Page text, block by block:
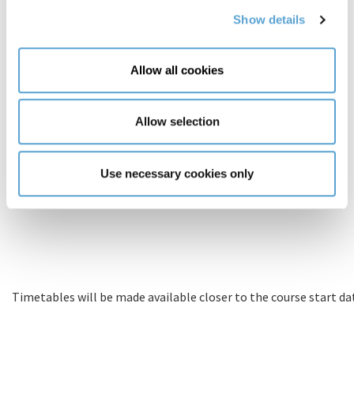
Show details
Allow all cookies
Allow selection
Use necessary cookies only
Agile Software Development
Cloud Platforms & Applications
Timetables will be made available closer to the course start